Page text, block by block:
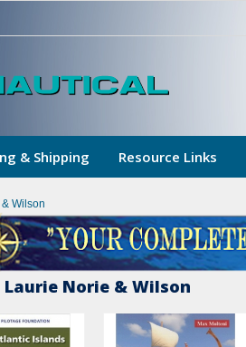
& Shipping Resource Links
Wilson
Norie & Wilson